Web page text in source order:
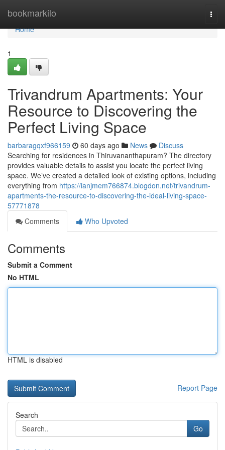
bookmarkilo
Home
Home
1
Trivandrum Apartments: Your
Resource to Discovering the
Perfect Living Space
barbaragqxf966159 60 days ago News
Discuss
Searching for residences in Thiruvananthapuram? The directory
provides valuable details to assist you locate the perfect living
space. We’ve created a detailed look of existing options, including
everything from https://ianjmem766874.blogdon.net/trivandrum-
apartments-the-resource-to-discovering-the-ideal-living-space-
57771878
Comments
Who Upvoted
Comments
Submit a Comment
No HTML
HTML is disabled
Report Page
Search
Go